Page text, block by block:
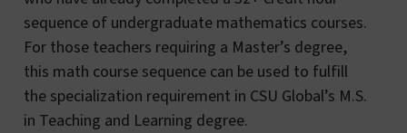
sequence of undergraduate mathematics courses.
For those teachers requiring a Master’s degree,
this math course sequence can be used to fulfill
the specialization requirement in CSU Global’s M.S.
in Teaching and Learning degree.